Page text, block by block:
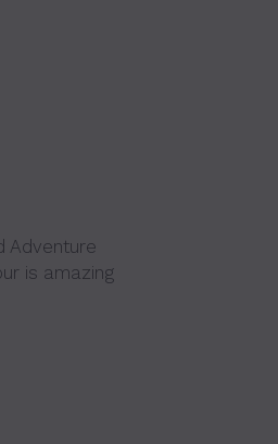
Adventure
is amazing